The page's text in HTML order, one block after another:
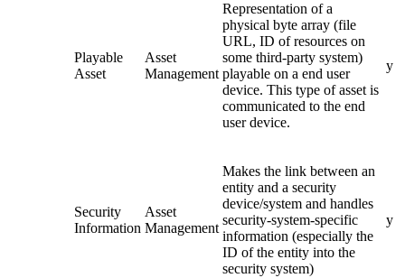
Playable
Asset
Asset
Management
Representation of a
physical byte array (file
URL, ID of resources on
some third-party system)
playable on a end user
device. This type of asset is
communicated to the end
user device.
y
Security
Information
Asset
Management
Makes the link between an
entity and a security
device/system and handles
security-system-specific
information (especially the
ID of the entity into the
security system)
y